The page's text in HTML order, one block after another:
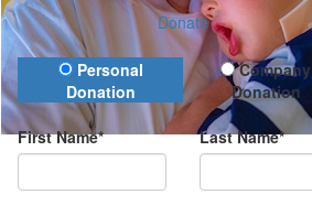
Donate
Donation Type
Personal
Donation
Company
Donation
First Name* Last Name*